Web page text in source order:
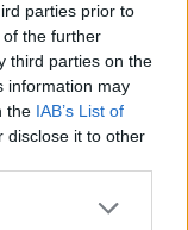
parties prior to
the further
third parties on the
information may
the IAB’s List of
disclose it to other
very very